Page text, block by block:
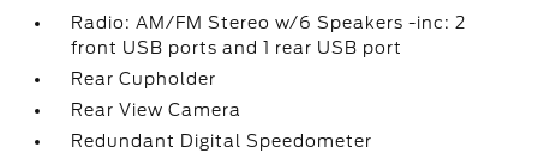
Radio: AM/FM Stereo w/6 Speakers -inc: 2
front USB ports and 1 rear USB port
Rear Cupholder
Rear View Camera
Redundant Digital Speedometer